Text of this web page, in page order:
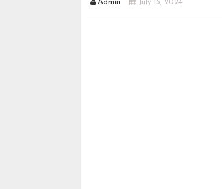
Admin July 15, 2024